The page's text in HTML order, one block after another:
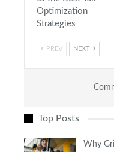
Optimization
Strategies
PREV NEXT
Top Posts
Why